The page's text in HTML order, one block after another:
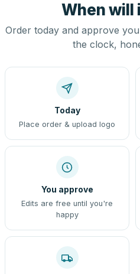
When will
Order today and approve
the clock,
Today
Place order & upload logo
You approve
Edits are free until you're
happy